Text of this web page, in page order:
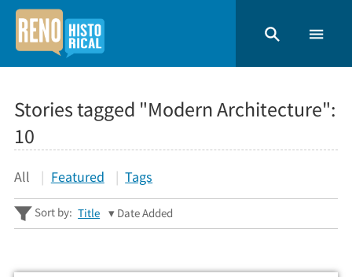
Stories tagged "Modern Architecture":
10
All Featured Tags
Sort by: Title Date Added